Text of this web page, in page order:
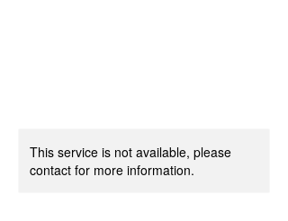
This service is not available, please
contact for more information.